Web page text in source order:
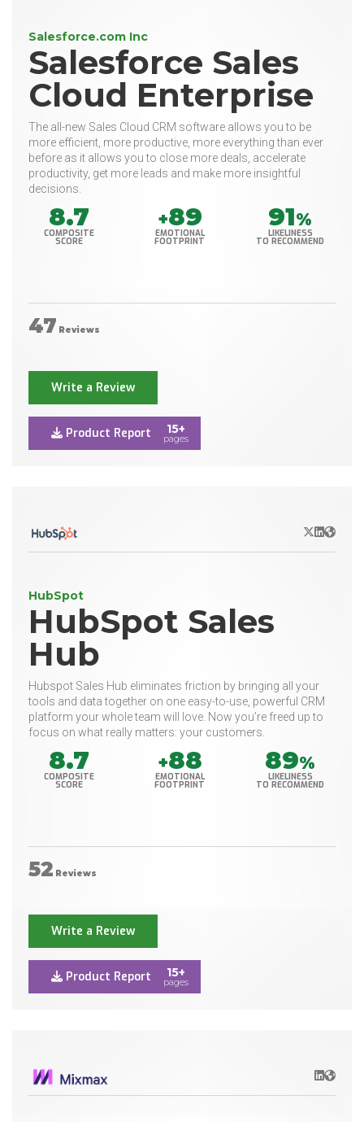
Salesforce.com Inc
Salesforce Sales
Cloud Enterprise
The all-new Sales Cloud CRM software allows you to be
more efficient, more productive, more everything than ever
before as it allows you to close more deals, accelerate
productivity, get more leads and make more insightful
decisions.
8.7
COMPOSITE
SCORE
+89
EMOTIONAL
FOOTPRINT
91%
LIKELINESS
TO RECOMMEND
47 Reviews
Write a Review
Product Report 15+
pages
X/Twitter
LinkedIn
Website
HubSpot
HubSpot Sales
Hub
Hubspot Sales Hub eliminates friction by bringing all your
tools and data together on one easy-to-use, powerful CRM
platform your whole team will love. Now you’re freed up to
focus on what really matters: your customers.
8.7
COMPOSITE
SCORE
+88
EMOTIONAL
FOOTPRINT
89%
LIKELINESS
TO RECOMMEND
52 Reviews
Write a Review
Product Report 15+
pages
LinkedIn
Website